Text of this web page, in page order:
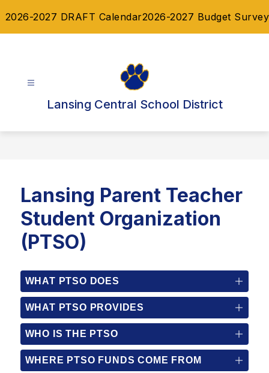
to2026-2027 DRAFT Calendar2026-2027 Budget Survey
Lansing Central School District
Lansing Parent Teacher
Student Organization
(PTSO)
WHAT PTSO DOES
WHAT PTSO PROVIDES
WHO IS THE PTSO
WHERE PTSO FUNDS COME FROM